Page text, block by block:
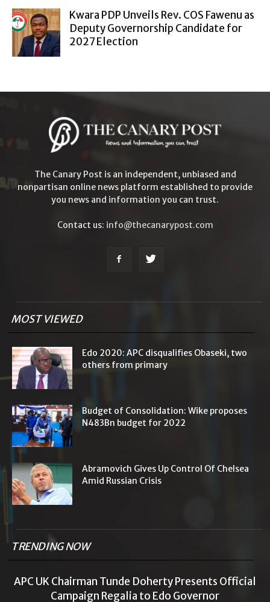
Kwara PDP Unveils Rev. COS Fawenu as
Deputy Governorship Candidate for
2027 Election
The Canary Post is an independent, unbiased and
nonpartisan online news platform established to provide
you news and information you can trust.
Contact us: info@thecanarypost.com
MOST VIEWED
Edo 2020: APC disqualifies Obaseki, two
others from primary
Budget of Consolidation: Wike proposes
N483Bn budget for 2022
Abramovich Gives Up Control Of Chelsea
Amid Russian Crisis
TRENDING NOW
APC UK Chairman Tunde Doherty Presents Official
Campaign Regalia to Edo Governor